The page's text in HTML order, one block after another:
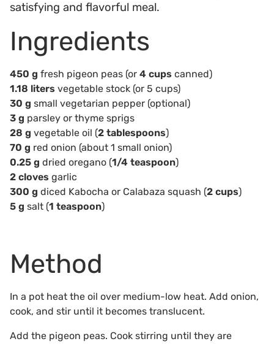
satisfying and flavorful meal.
Ingredients
450 g fresh pigeon peas (or 4 cups canned)
1.18 liters vegetable stock (or 5 cups)
30 g small vegetarian pepper (optional)
3 g parsley or thyme sprigs
28 g vegetable oil (2 tablespoons)
70 g red onion (about 1 small onion)
0.25 g dried oregano (1/4 teaspoon)
2 cloves garlic
300 g diced Kabocha or Calabaza squash (2 cups)
5 g salt (1 teaspoon)
Method
In a pot heat the oil over medium-low heat. Add onion,
cook, and stir until it becomes translucent.
Add the pigeon peas. Cook stirring until they are